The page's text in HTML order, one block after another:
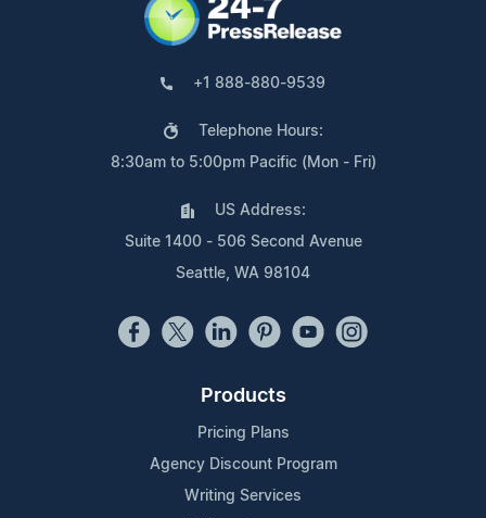
+1 888-880-9539
Telephone Hours:
8:30am to 5:00pm Pacific (Mon - Fri)
US Address:
Suite 1400 - 506 Second Avenue
Seattle, WA 98104
Products
Pricing Plans
Agency Discount Program
Writing Services